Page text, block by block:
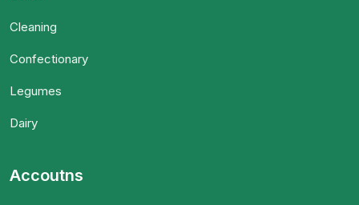
Cleaning
Confectionary
Legumes
Dairy
Accoutns